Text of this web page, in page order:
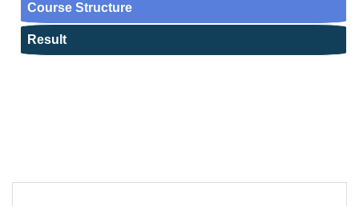
Course Structure
Result